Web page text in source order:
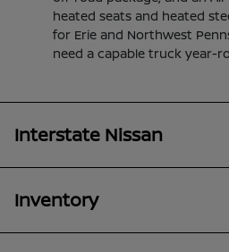
heated seats and heated
for Erie and Northwest
need a capable truck year-
Interstate Nissan
Inventory